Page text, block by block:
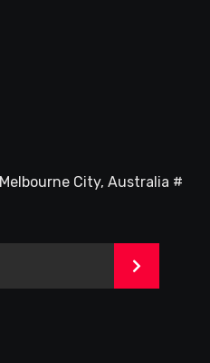
City, Australia #
>